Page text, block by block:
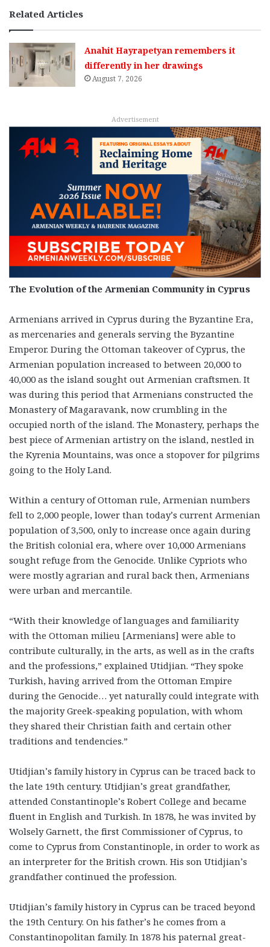
Related Articles
Anahit Hayrapetyan remembers it
differently in her drawings
August 7, 2026
Advertisement
The Evolution of the Armenian Community in Cyprus
Armenians arrived in Cyprus during the Byzantine Era,
as mercenaries and generals serving the Byzantine
Emperor. During the Ottoman takeover of Cyprus, the
Armenian population increased to between 20,000 to
40,000 as the island sought out Armenian craftsmen. It
was during this period that Armenians constructed the
Monastery of Magaravank, now crumbling in the
occupied north of the island. The Monastery, perhaps the
best piece of Armenian artistry on the island, nestled in
the Kyrenia Mountains, was once a stopover for pilgrims
going to the Holy Land.
Within a century of Ottoman rule, Armenian numbers
fell to 2,000 people, lower than today’s current Armenian
population of 3,500, only to increase once again during
the British colonial era, where over 10,000 Armenians
sought refuge from the Genocide. Unlike Cypriots who
were mostly agrarian and rural back then, Armenians
were urban and mercantile.
“With their knowledge of languages and familiarity
with the Ottoman milieu [Armenians] were able to
contribute culturally, in the arts, as well as in the crafts
and the professions,” explained Utidjian. “They spoke
Turkish, having arrived from the Ottoman Empire
during the Genocide… yet naturally could integrate with
the majority Greek-speaking population, with whom
they shared their Christian faith and certain other
traditions and tendencies.”
Utidjian’s family history in Cyprus can be traced back to
the late 19th century. Utidjian’s great grandfather,
attended Constantinople’s Robert College and became
fluent in English and Turkish. In 1878, he was invited by
Wolsely Garnett, the first Commissioner of Cyprus, to
come to Cyprus from Constantinople, in order to work as
an interpreter for the British crown. His son Utidjian’s
grandfather continued the profession.
Utidjian’s family history in Cyprus can be traced beyond
the 19th Century. On his father’s he comes from a
Constantinopolitan family. In 1878 his paternal great-